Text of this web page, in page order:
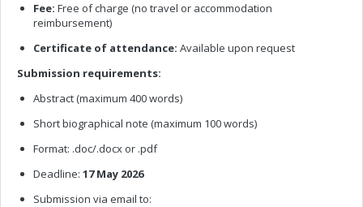
Fee: Free of charge (no travel or accommodation
reimbursement)
Certificate of attendance: Available upon request
Submission requirements:
Abstract (maximum 400 words)
Short biographical note (maximum 100 words)
Format: .doc/.docx or .pdf
Deadline: 17 May 2026
Submission via email to: